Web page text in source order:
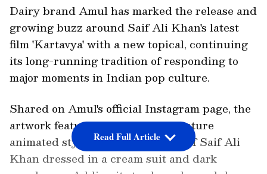
Dairy brand Amul has marked the release and
growing buzz around Saif Ali Khan's latest
film 'Kartavya' with a new topical, continuing
its long-running tradition of responding to
major moments in Indian pop culture.
Shared on Amul's official Instagram page, the
artwork features the brand's signature
animated style, with a caricature of Saif Ali
Khan dressed in a cream suit and dark
Read Full Article